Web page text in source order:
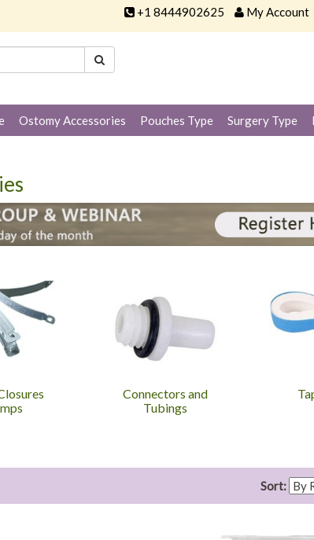
+1 8444902625 My Account
Ostomy Accessories Pouches Type Surgery Type
Connectors and
Tubings
Sort: